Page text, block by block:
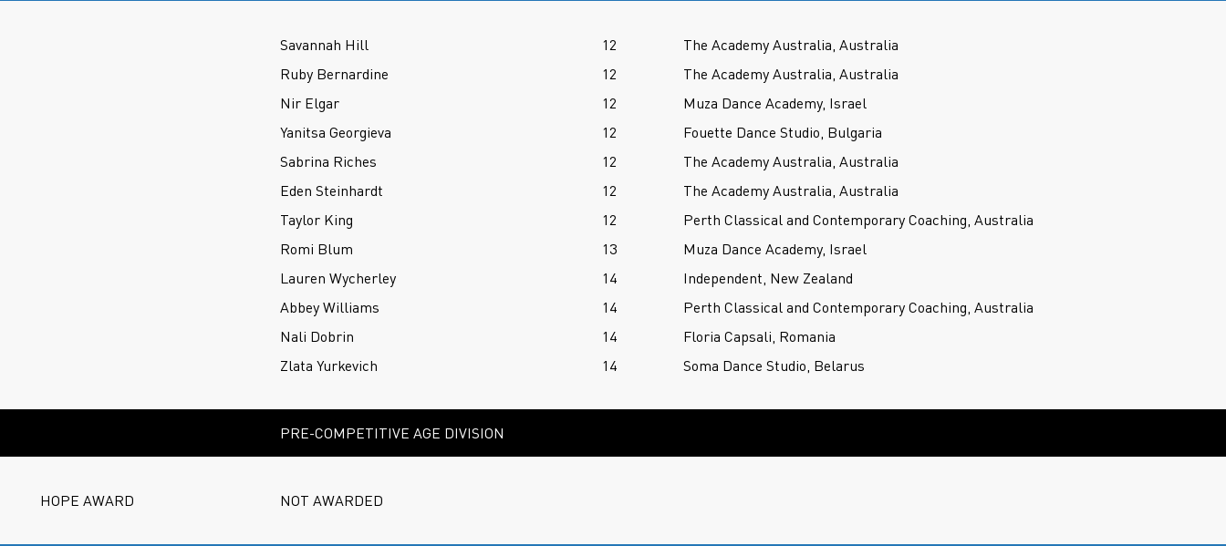
Savannah Hill 12
The Academy Australia, Australia
Ruby Bernardine
12
The Academy Australia, Australia
Nir Elgar
12
Muza Dance Academy, Israel
Yanitsa Georgieva
12
Fouette Dance Studio, Bulgaria
Sabrina Riches
12
The Academy Australia, Australia
Eden Steinhardt
12
The Academy Australia, Australia
Taylor King
12
Perth Classical and Contemporary Coaching, Australia
Romi Blum
13
Muza Dance Academy, Israel
Lauren Wycherley
14
Independent, New Zealand
Abbey Williams
14
Perth Classical and Contemporary Coaching, Australia
Nali Dobrin
14
Floria Capsali, Romania
Zlata Yurkevich
14 Soma Dance Studio, Belarus
PRE-COMPETITIVE AGE DIVISION
HOPE AWARD NOT AWARDED